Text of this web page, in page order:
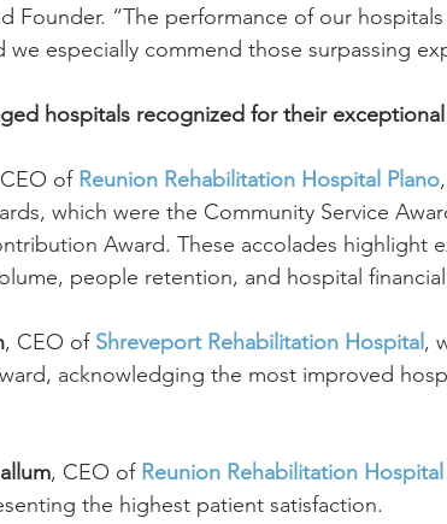
Founder. “The performance of our
we especially commend those surpassing
hospitals recognized for their
of Reunion Rehabilitation Hospital Plano
which were the Community Service
Award. These accolades highlight
people retention, and hospital
, CEO of Shreveport Rehabilitation Hospital ,
acknowledging the most improved
, CEO of Reunion Rehabilitation
the highest patient satisfaction.